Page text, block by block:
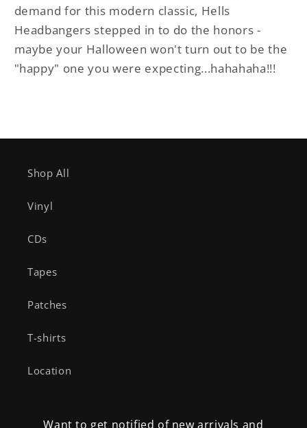
demand for this modern classic, Hells
Headbangers stepped in to do the honors -
maybe your Halloween won't turn out to be the
"happy" one you were expecting...hahahaha!!!
Shop All
Vinyl
CDs
Tapes
Patches
T-shirts
Location
Want to get notified of new arrivals and